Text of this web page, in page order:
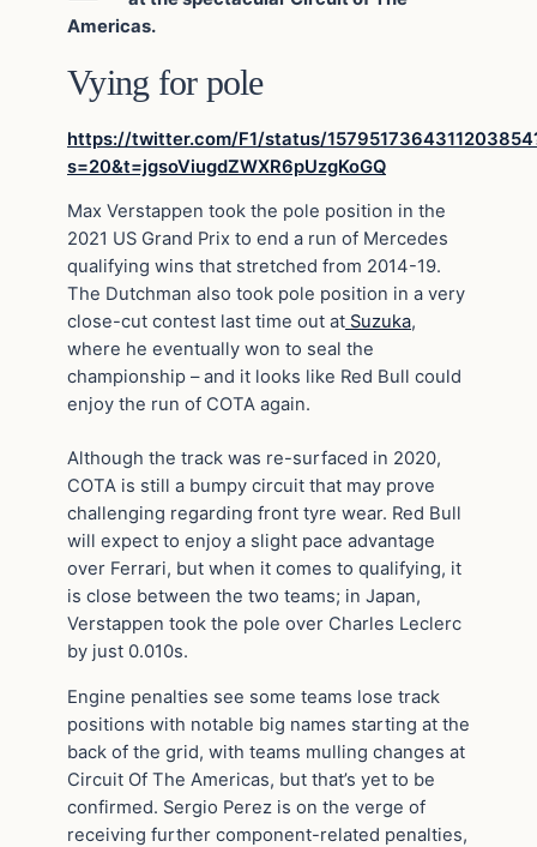
Americas.
Vying for pole
https://twitter.com/F1/status/
s=20&t=jgsoViugdZWXR6pUzgKoGQ
Max Verstappen took the pole position in the
2021 US Grand Prix to end a run of Mercedes
qualifying wins that stretched from 2014-19.
The Dutchman also took pole position in a very
close-cut contest last time out at Suzuka,
where he eventually won to seal the
championship – and it looks like Red Bull could
enjoy the run of COTA again.
Although the track was re-surfaced in 2020,
COTA is still a bumpy circuit that may prove
challenging regarding front tyre wear. Red Bull
will expect to enjoy a slight pace advantage
over Ferrari, but when it comes to qualifying, it
is close between the two teams; in Japan,
Verstappen took the pole over Charles Leclerc
by just 0.010s.
Engine penalties see some teams lose track
positions with notable big names starting at the
back of the grid, with teams mulling changes at
Circuit Of The Americas, but that’s yet to be
confirmed. Sergio Perez is on the verge of
receiving further component-related penalties,